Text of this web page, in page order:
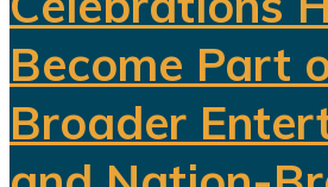
Become Part
Broader